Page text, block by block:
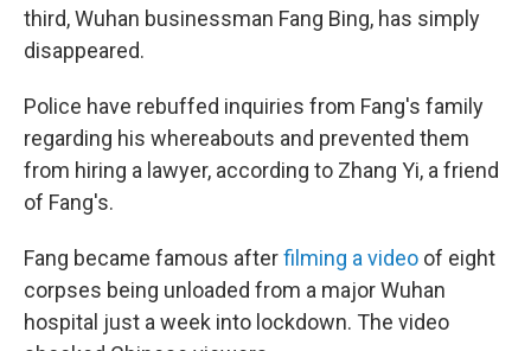
third, Wuhan businessman Fang Bing, has simply
disappeared.
Police have rebuffed inquiries from Fang's family
regarding his whereabouts and prevented them
from hiring a lawyer, according to Zhang Yi, a friend
of Fang's.
Fang became famous afterfilming a video of eight
corpses being unloaded from a major Wuhan
hospital just a week into lockdown. The video